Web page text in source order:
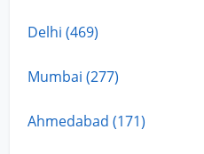
Delhi (469)
Mumbai (277)
Ahmedabad (171)